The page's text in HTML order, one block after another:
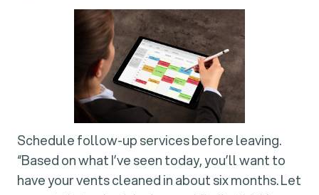
Schedule follow-up services before leaving.
“Based on what I’ve seen today, you’ll want to
have your vents cleaned in about six months. Let